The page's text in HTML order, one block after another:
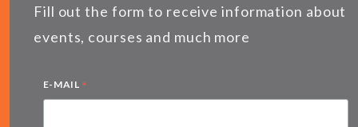
Fill out the form to receive information about
events, courses and much more
E-MAIL *